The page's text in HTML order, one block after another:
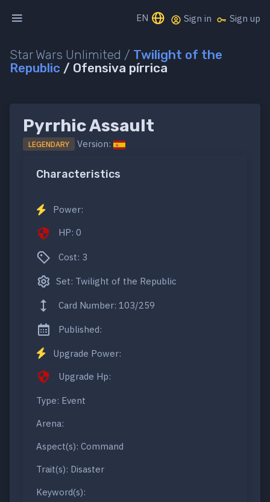
EN Sign in Sign up
Star Wars Unlimited / Twilight of the
Republic / Ofensiva pírrica
Pyrrhic Assault
LEGENDARY Version:
Characteristics
Power:
HP: 0
Cost: 3
Set: Twilight of the Republic
Card Number: 103/259
Published:
Upgrade Power:
Upgrade Hp:
Type: Event
Arena:
Aspect(s): Command
Trait(s): Disaster
Keyword(s):